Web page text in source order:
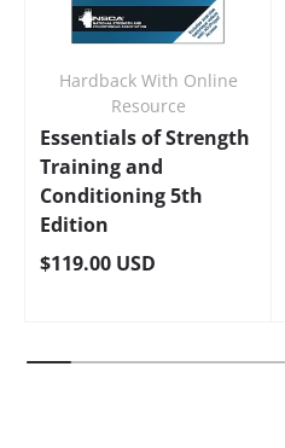
Hardback With Online
Resource
Essentials of Strength
Training and
Conditioning 5th
Edition
Regular price
$119.00 USD